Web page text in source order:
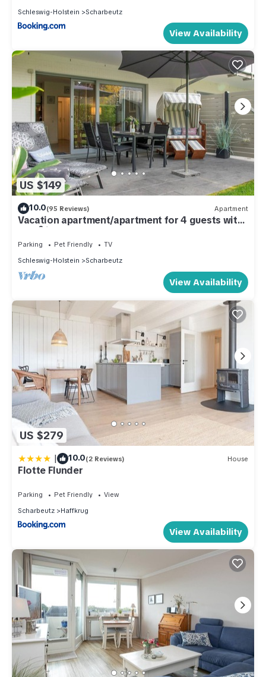
Schleswig-Holstein
Scharbeutz
View Availability
US $149
10.0(95 Reviews) Apartment
Vacation apartment/apartment for 4 guests with
40m² in Scharbeutz (286766)
Parking Pet Friendly
TV
Schleswig-Holstein
Scharbeutz
View Availability
US $279
| 10.0(2 Reviews) House
Flotte Flunder
Parking Pet Friendly
View
Scharbeutz
Haffkrug
View Availability